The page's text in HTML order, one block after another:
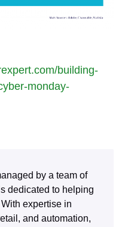
building-
monday-
by a team of
dedicated to helping
expertise in
and automation,